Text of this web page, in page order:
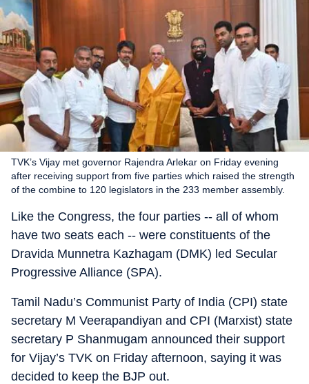
TVK’s Vijay met governor Rajendra Arlekar on Friday evening
after receiving support from five parties which raised the strength
of the combine to 120 legislators in the 233 member assembly.
Like the Congress, the four parties -- all of whom
have two seats each -- were constituents of the
Dravida Munnetra Kazhagam (DMK) led Secular
Progressive Alliance (SPA).
Tamil Nadu’s Communist Party of India (CPI) state
secretary M Veerapandiyan and CPI (Marxist) state
secretary P Shanmugam announced their support
for Vijay’s TVK on Friday afternoon, saying it was
decided to keep the BJP out.